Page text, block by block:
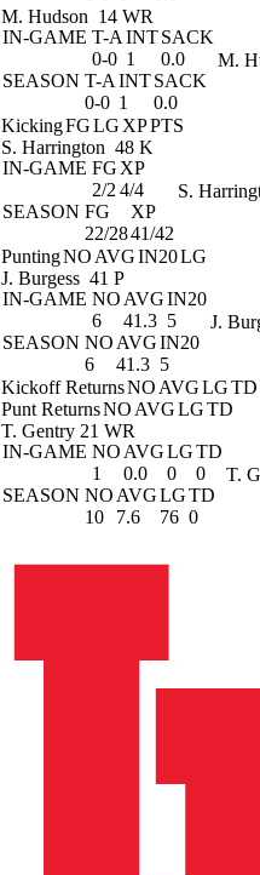
M. Hudson 14 WR
IN-GAME T-A INTSACK
0-0 1
0.0
SEASON T-A INTSACK
0-0 1 0.0
M.
KickingFGLG XPPTS
S. Harrington 48 K
IN-GAME FG XP
2/2 4/4
SEASON FG
XP
22/2841/42
S.
PuntingNO AVGIN20LG
J. Burgess 41 P
IN-GAME NO AVGIN20
6
41.3 5
SEASON NO AVGIN20
6
41.3 5
J.
Kickoff ReturnsNO AVGLGTD
Punt ReturnsNO AVGLGTD
T. Gentry 21 WR
IN-GAME NO AVGLGTD
1
0.0 0
0
SEASON NO AVGLGTD
10
7.6 76 0
T.